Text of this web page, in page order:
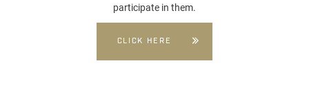
participate in them.
CLICK HERE